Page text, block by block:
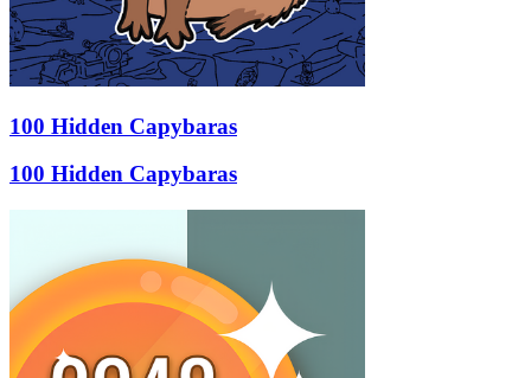
100 Hidden Capybaras
100 Hidden Capybaras